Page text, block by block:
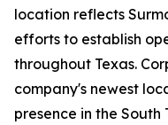
location reflects
efforts to establish
throughout Texas.
company's newest
presence in the South